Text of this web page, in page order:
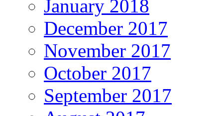
January 2018
December 2017
November 2017
October 2017
September 2017